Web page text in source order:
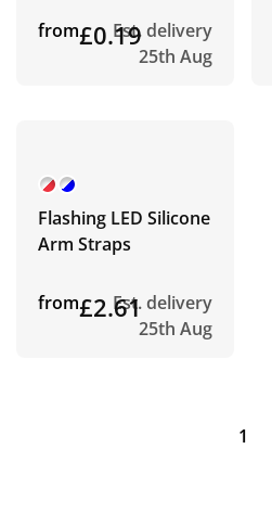
from£0.19Est. delivery
25th Aug
Flashing LED Silicone
Arm Straps
from£2.61Est. delivery
25th Aug
1